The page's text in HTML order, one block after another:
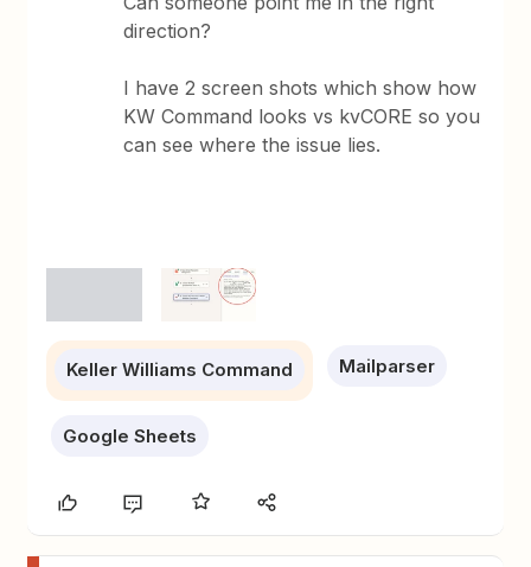
direction?
I have 2 screen shots which show how
KW Command looks vs kvCORE so you
can see where the issue lies.
Keller Williams Command Mailparser
Google Sheets